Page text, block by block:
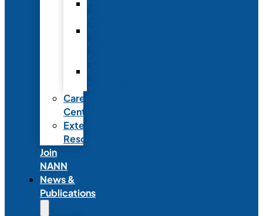
Career
Center
External
Resources
Join
NANN
News &
Publications